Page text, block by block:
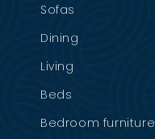
Sofas
Dining
Living
Beds
Bedroom furniture